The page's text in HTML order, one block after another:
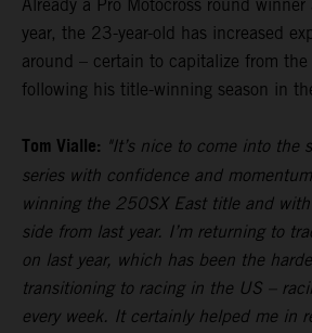
Already a Pro Motocross round
year, the 23-year-old has increased
around – certain to capitalize from
following his title-winning season in
Tom Vialle: "It’s nice to come into
series with confidence and
winning the 250SX East title and
side from last year. I’m returning to
on last year, which has been the
transitioning to racing in the US –
every week. It certainly helped me in